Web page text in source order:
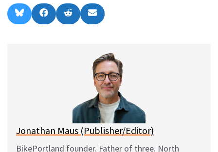
Share
on
l
Share
on
a
Share
on
e
Share
on
m
l
Jonathan Maus (Publisher/Editor)
BikePortland founder. Father of three. North